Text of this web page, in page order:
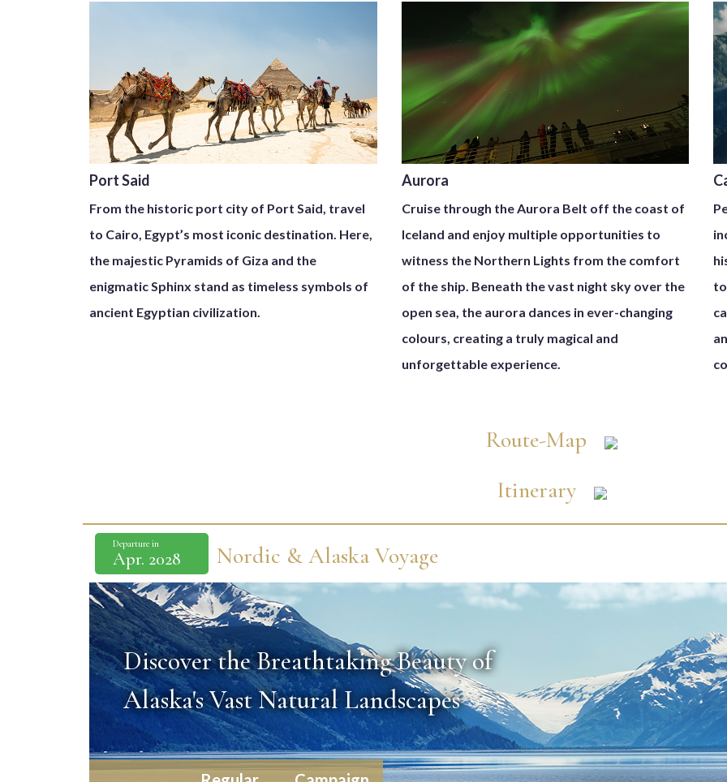
Port Said
From the historic port city of Port Said, travel
to Cairo, Egypt’s most iconic destination. Here,
the majestic Pyramids of Giza and the
enigmatic Sphinx stand as timeless symbols of
ancient Egyptian civilization.
Aurora
Cruise through the Aurora Belt off the coast of
Iceland and enjoy multiple opportunities to
witness the Northern Lights from the comfort
of the ship. Beneath the vast night sky over the
open sea, the aurora dances in ever-changing
colours, creating a truly magical and
unforgettable experience.
Route-Map
Itinerary
Departure in
Apr. 2028 Nordic & Alaska Voyage
Discover the Breathtaking Beauty of
Alaska's Vast Natural Landscapes